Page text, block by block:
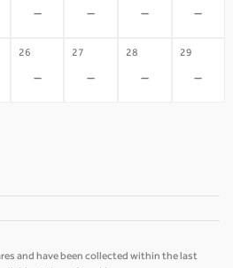
- - - -
26
-
27
-
28
-
29
-
and have been collected within the last